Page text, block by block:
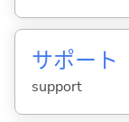
サポート
support